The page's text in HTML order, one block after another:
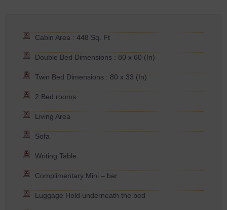
Cabin Area : 448 Sq. Ft
Double Bed Dimensions : 80 x 60 (In)
Twin Bed Dimensions : 80 x 33 (In)
2 Bed rooms
Living Area
Sofa
Writing Table
Complimentary Mini – bar
Luggage Hold underneath the bed